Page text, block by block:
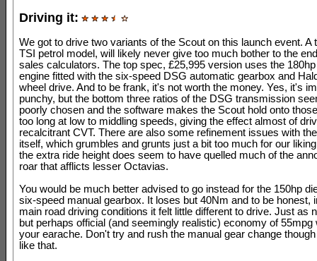
Driving it:
We got to drive two variants of the Scout on this launch event. A
TSI petrol model, will likely never give too much bother to the
sales calculators. The top spec, £25,995 version uses the
engine fitted with the six-speed DSG automatic gearbox and
wheel drive. And to be frank, it's not worth the money. Yes, it's
punchy, but the bottom three ratios of the DSG transmission
poorly chosen and the software makes the Scout hold onto
too long at low to middling speeds, giving the effect almost of
recalcitrant CVT. There are also some refinement issues with
itself, which grumbles and grunts just a bit too much for our
the extra ride height does seem to have quelled much of the
roar that afflicts lesser Octavias.
You would be much better advised to go instead for the 150hp
six-speed manual gearbox. It loses but 40Nm and to be honest,
main road driving conditions it felt little different to drive. Just as
but perhaps official (and seemingly realistic) economy of 55mpg
your earache. Don't try and rush the manual gear change
like that.